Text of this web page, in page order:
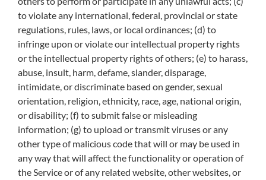
to violate any international, federal, provincial or state
regulations, rules, laws, or local ordinances; (d) to
infringe upon or violate our intellectual property rights
or the intellectual property rights of others; (e) to harass,
abuse, insult, harm, defame, slander, disparage,
intimidate, or discriminate based on gender, sexual
orientation, religion, ethnicity, race, age, national origin,
or disability; (f) to submit false or misleading
information; (g) to upload or transmit viruses or any
other type of malicious code that will or may be used in
any way that will affect the functionality or operation of
the Service or of any related website, other websites, or